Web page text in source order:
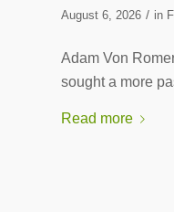
August 6, 2026 / in
Adam Von
sought a more
Read more